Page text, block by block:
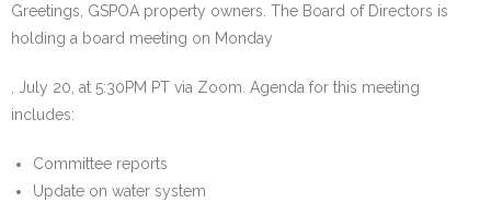
- Information for New Property Owners
- GSPOA Forms
Water System
Greetings, GSPOA property owners. The Board of Directors is
holding a board meeting on Monday
, July 20, at 5:30PM PT via Zoom. Agenda for this meeting
includes:
Committee reports
Update on water system